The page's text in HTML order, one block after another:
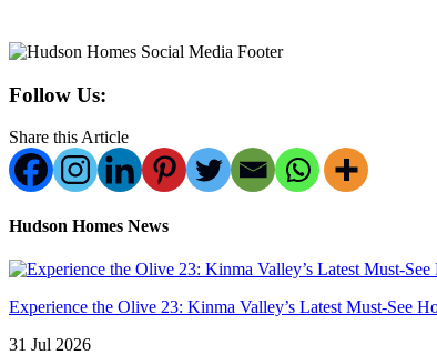
Follow Us:
Share this Article
Hudson Homes News
Experience the Olive 23: Kinma Valley’s Latest Must-See
31 Jul 2026